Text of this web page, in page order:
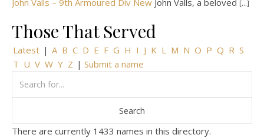
[...]
Those That Served
Latest | A B C D E F G H I J K L M N O P Q R S
T U V W Y Z | Submit a name
There are currently 1433 names in this directory.